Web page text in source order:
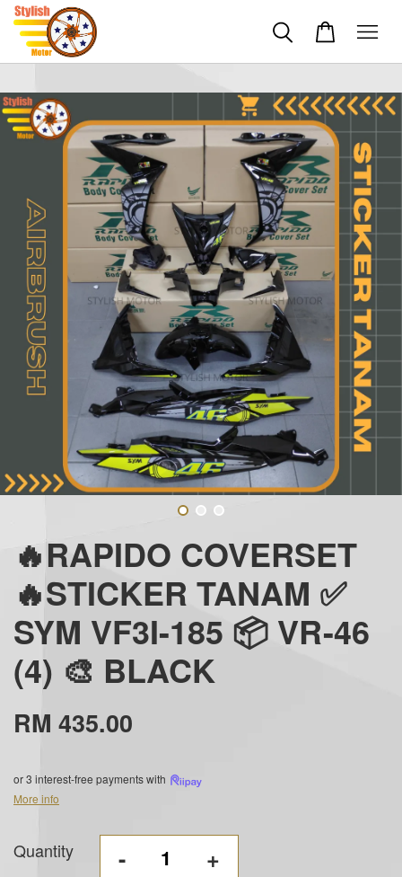
🔥RAPIDO COVERSET
🔥STICKER TANAM ✅
SYM VF3I-185 📦 VR-46
(4) 🎨 BLACK
RM 435.00
or 3 interest-free payments with
More info
Quantity - +